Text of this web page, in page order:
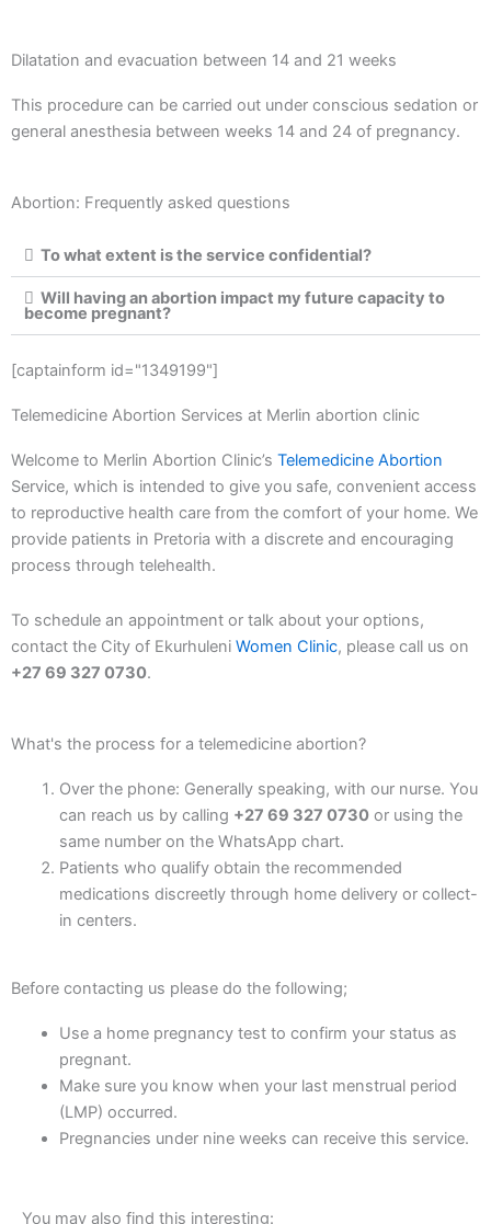
Dilatation and evacuation between 14 and 21 weeks
This procedure can be carried out under conscious sedation or
general anesthesia between weeks 14 and 24 of pregnancy.
Abortion: Frequently asked questions
To what extent is the service confidential?
Will having an abortion impact my future capacity to
become pregnant?
[captainform id="1349199"]
Telemedicine Abortion Services at Merlin abortion clinic
Welcome to Merlin Abortion Clinic’s Telemedicine Abortion
Service, which is intended to give you safe, convenient access
to reproductive health care from the comfort of your home. We
provide patients in Pretoria with a discrete and encouraging
process through telehealth.
To schedule an appointment or talk about your options,
contact the City of Ekurhuleni Women Clinic, please call us on
+27 69 327 0730.
What's the process for a telemedicine abortion?
Over the phone: Generally speaking, with our nurse. You
can reach us by calling +27 69 327 0730or using the
same number on the WhatsApp chart.
Patients who qualify obtain the recommended
medications discreetly through home delivery or collect-
in centers.
Before contacting us please do the following;
Use a home pregnancy test to confirm your status as
pregnant.
Make sure you know when your last menstrual period
(LMP) occurred.
Pregnancies under nine weeks can receive this service.
You may also find this interesting: